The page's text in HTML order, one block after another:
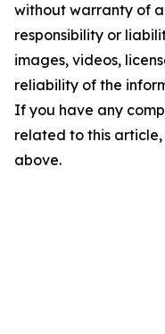
without warranty of
responsibility or
images, videos,
reliability of the
If you have any
related to this
above.